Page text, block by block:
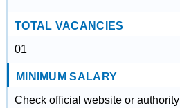
TOTAL VACANCIES
01
MINIMUM SALARY
Check official website or authority